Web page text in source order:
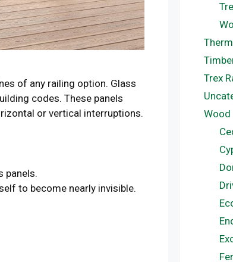
of any railing option. Glass
codes. These panels
or vertical interruptions.
panels.
to become nearly invisible.
Trex
Wood